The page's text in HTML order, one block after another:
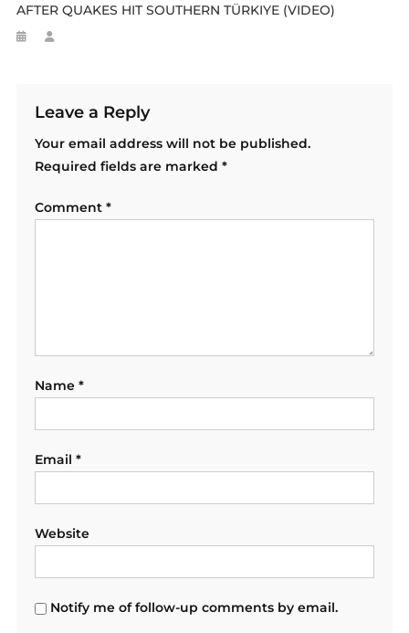
AFTER QUAKES HIT SOUTHERN TÜRKIYE (VIDEO)
Leave a Reply
Your email address will not be published.
Required fields are marked *
Comment *
Name *
Email *
Website
Notify me of follow-up comments by email.